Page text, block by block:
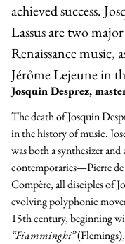
achieved success.
Lassusare two
Renaissance music,
Jérôme Lejeunein
Josquin Desprez,
The death of Josquin
in the history of music.
was both a synthesizer
contemporaries—Pierre
Compère, all disciples of
evolving polyphonic
15th century, beginning
“Fiamminghi”(Flemings),